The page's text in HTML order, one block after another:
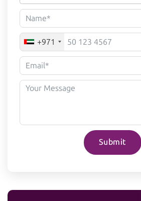
+971
Submit